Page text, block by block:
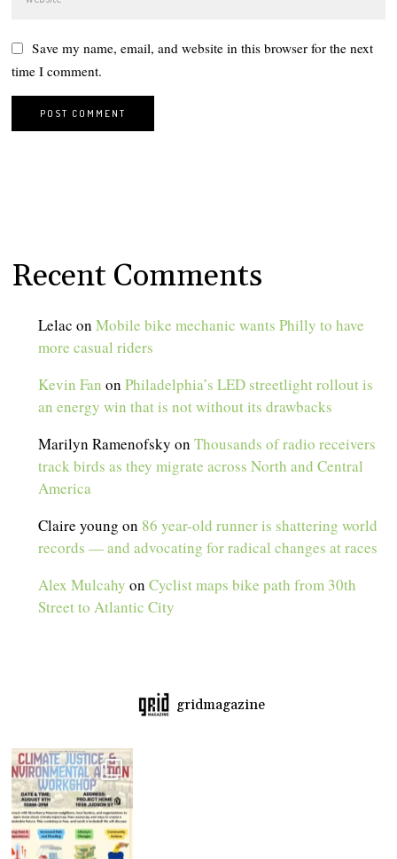
Save my name, email, and website in this browser for the next
time I comment.
Recent Comments
Lelac onMobile bike mechanic wants Philly to have
more casual riders
Kevin Fan onPhiladelphia’s LED streetlight rollout is
an energy win that is not without its drawbacks
Marilyn Ramenofsky onThousands of radio receivers
track birds as they migrate across North and Central
America
Claire young on 86 year-old runner is shattering world
records — and advocating for radical changes at races
Alex Mulcahy onCyclist maps bike path from 30th
Street to Atlantic City
gridmagazine